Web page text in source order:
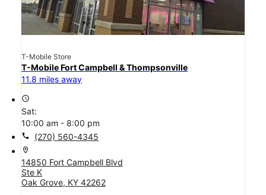
T-Mobile Store
T-Mobile Fort Campbell & Thompsonville
11.8 miles away
access_time
Sat:
10:00 am - 8:00 pm
call (270) 560-4345
location_on
14850 Fort Campbell Blvd
Ste K
Oak Grove, KY 42262